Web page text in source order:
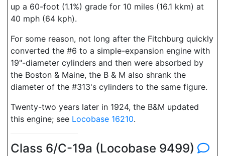
up a 60-foot (1.1%) grade for 10 miles (16.1 kkm) at
40 mph (64 kph).
For some reason, not long after the Fitchburg quickly
converted the #6 to a simple-expansion engine with
19"-diameter cylinders and then were absorbed by
the Boston & Maine, the B & M also shrank the
diameter of the #313's cylinders to the same figure.
Twenty-two years later in 1924, the B&M updated
this engine; see Locobase 16210.
Class 6/C-19a (Locobase 9499)